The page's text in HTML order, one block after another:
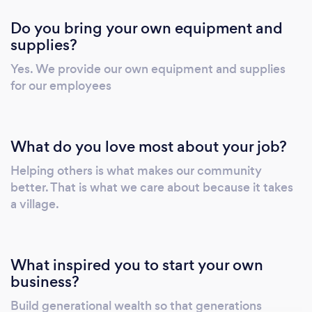
Do you bring your own equipment and
supplies?
Yes. We provide our own equipment and supplies
for our employees
What do you love most about your job?
Helping others is what makes our community
better. That is what we care about because it takes
a village.
What inspired you to start your own
business?
Build generational wealth so that generations